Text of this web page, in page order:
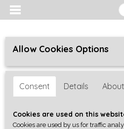
Allow Cookies Options
Consent Details About
Cookies are used on this
Cookies are used by us for traffic